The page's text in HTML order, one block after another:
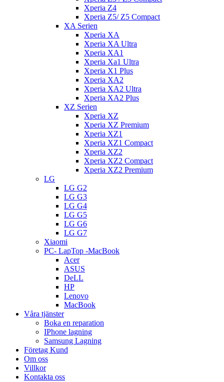
Xperia Z4
Xperia Z5/ Z5 Compact
XA Serien
Xperia XA
Xperia XA Ultra
Xperia XA1
Xperia Xa1 Ultra
Xperia X1 Plus
Xperia XA2
Xperia XA2 Ultra
Xperia XA2 Plus
XZ Serien
Xperia XZ
Xperia XZ Premium
Xperia XZ1
Xperia XZ1 Compact
Xperia XZ2
Xperia XZ2 Compact
Xperia XZ2 Premium
LG
LG G2
LG G3
LG G4
LG G5
LG G6
LG G7
Xiaomi
PC- LapTop -MacBook
Acer
ASUS
DeLL
HP
Lenovo
MacBook
Våra tjänster
Boka en reparation
IPhone lagning
Samsung Lagning
Företag Kund
Om oss
Villkor
Kontakta oss